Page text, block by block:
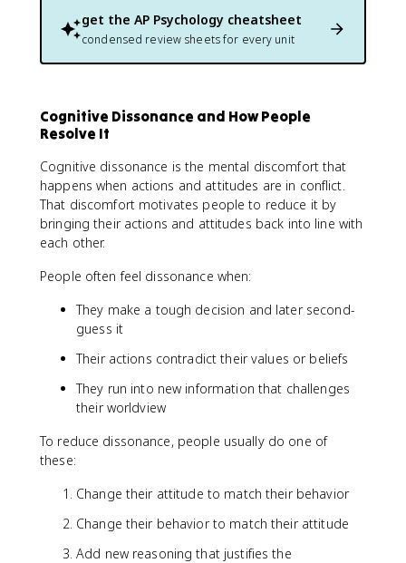
get the AP Psychology cheatsheet
condensed review sheets for every unit
Cognitive Dissonance and How People
Resolve It
Cognitive dissonance is the mental discomfort that
happens when actions and attitudes are in conflict.
That discomfort motivates people to reduce it by
bringing their actions and attitudes back into line with
each other.
People often feel dissonance when:
They make a tough decision and later second-
guess it
Their actions contradict their values or beliefs
They run into new information that challenges
their worldview
To reduce dissonance, people usually do one of
these:
Change their attitude to match their behavior
Change their behavior to match their attitude
Add new reasoning that justifies the